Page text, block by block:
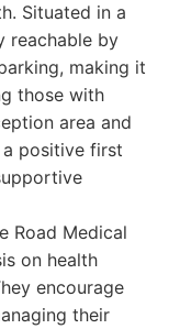
Situated in a
reachable by
making it
those with
area and
positive first
Road Medical
on health
encourage
their